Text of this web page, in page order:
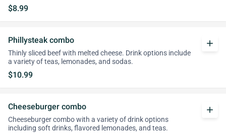
$8.99
Phillysteak combo
Thinly sliced beef with melted cheese. Drink options include
a variety of teas, lemonades, and sodas.
$10.99
add
Cheeseburger combo
Cheeseburger combo with a variety of drink options
including soft drinks, flavored lemonades, and teas.
add